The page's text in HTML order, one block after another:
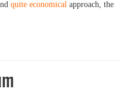
quite economical approach, the